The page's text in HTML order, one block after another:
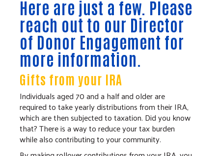
Here are just a few. Please
reach out to our Director
of Donor Engagement for
more information.
Gifts from your IRA
Individuals aged 70 and a half and older are
required to take yearly distributions from their IRA,
which are then subjected to taxation. Did you know
that? There is a way to reduce your tax burden
while also contributing to your community.